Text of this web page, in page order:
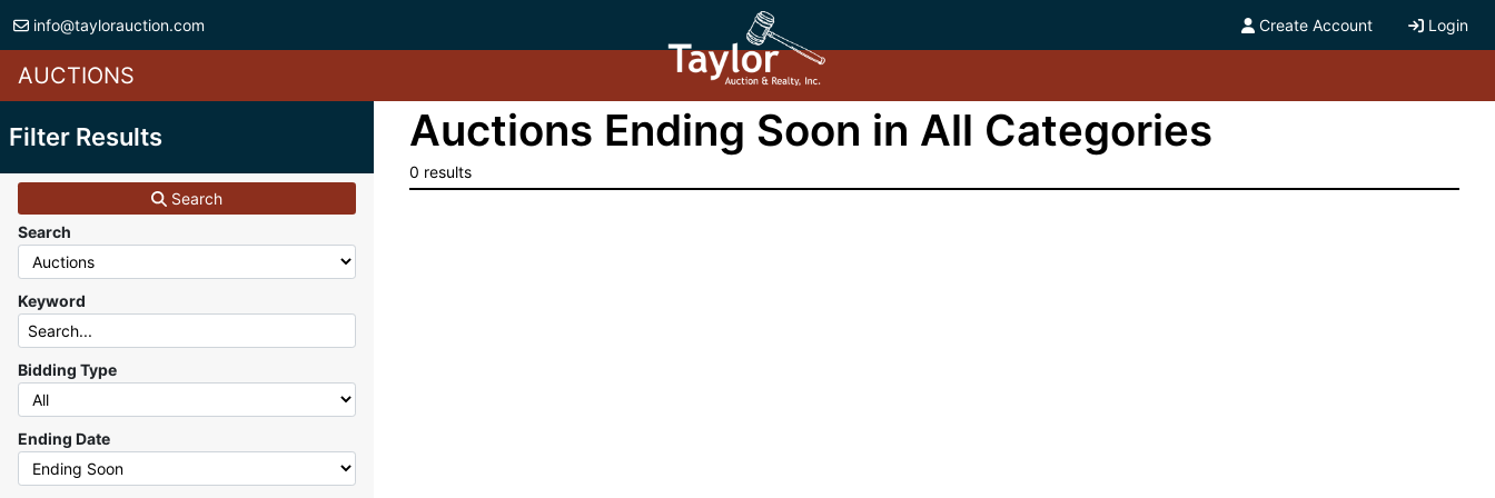
info@taylorauction.com Create Account Login
AUCTIONS
Filter Results
Search
Search
Keyword
Bidding Type
Ending Date
Auctions Ending Soon in All Categories
0 results